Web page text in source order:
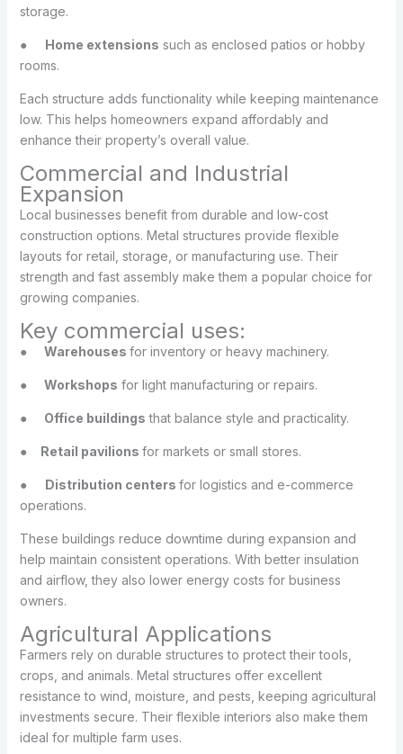
storage.
● Home extensions such as enclosed patios or hobby
rooms.
Each structure adds functionality while keeping maintenance
low. This helps homeowners expand affordably and
enhance their property’s overall value.
Commercial and Industrial
Expansion
Local businesses benefit from durable and low-cost
construction options. Metal structures provide flexible
layouts for retail, storage, or manufacturing use. Their
strength and fast assembly make them a popular choice for
growing companies.
Key commercial uses:
● Warehouses for inventory or heavy machinery.
● Workshops for light manufacturing or repairs.
● Office buildings that balance style and practicality.
● Retail pavilions for markets or small stores.
● Distribution centers for logistics and e-commerce
operations.
These buildings reduce downtime during expansion and
help maintain consistent operations. With better insulation
and airflow, they also lower energy costs for business
owners.
Agricultural Applications
Farmers rely on durable structures to protect their tools,
crops, and animals. Metal structures offer excellent
resistance to wind, moisture, and pests, keeping agricultural
investments secure. Their flexible interiors also make them
ideal for multiple farm uses.